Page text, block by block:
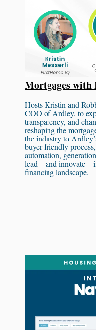
Mortgages
Hosts Kristin and
COO of Ardley, to
transparency, and
reshaping the
the industry to
buyer-friendly
automation,
lead—and
financing landscape.